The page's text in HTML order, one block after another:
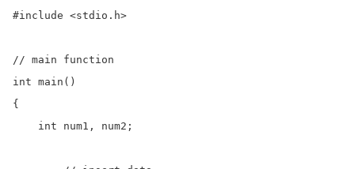
#include <stdio.h>
// main function
int main()
{
    int num1, num2;